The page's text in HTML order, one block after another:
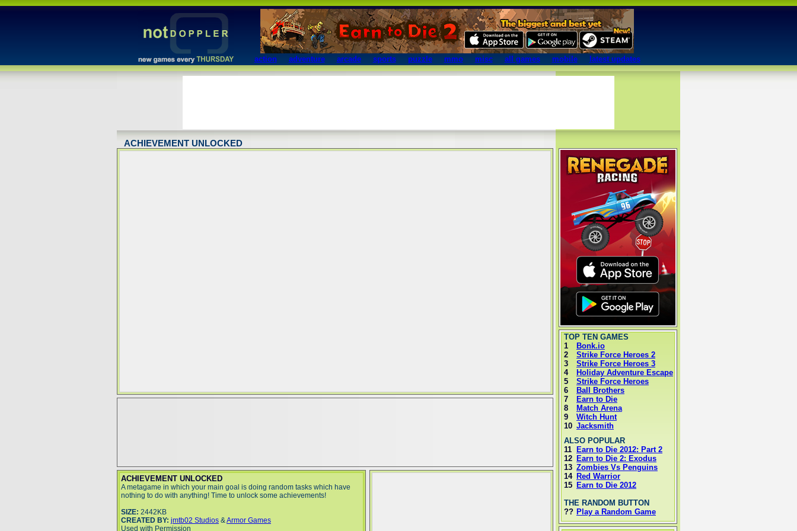
action adventure arcade sports puzzle mmo misc all games mobile latest updates
ACHIEVEMENT UNLOCKED
TOP TEN GAMES
1
2
3
4
5
6
7
8
9
10
Bonk.io
Strike Force Heroes 2
Strike Force Heroes 3
Holiday Adventure Escape
Strike Force Heroes
Ball Brothers
Earn to Die
Match Arena
Witch Hunt
Jacksmith
ALSO POPULAR
11
12
13
14
15
Earn to Die 2012: Part 2
Earn to Die 2: Exodus
Zombies Vs Penguins
Red Warrior
Earn to Die 2012
THE RANDOM BUTTON
?? Play a Random Game
ACHIEVEMENT UNLOCKED
A metagame in which your main goal is doing random tasks which have
nothing to do with anything! Time to unlock some achievements!
SIZE: 2442KB
CREATED BY: jmtb02 Studios &Armor Games
Used with Permission